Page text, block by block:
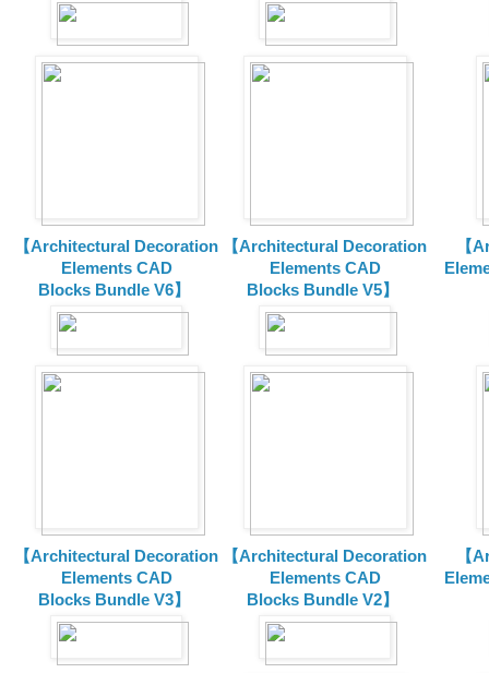
【Architectural Decoration
Elements CAD
Blocks Bundle V6】
【Architectural Decoration
Elements CAD
Blocks Bundle V5】
【
【Architectural Decoration
Elements CAD
Blocks Bundle V3】
【Architectural Decoration
Elements CAD
Blocks Bundle V2】
【